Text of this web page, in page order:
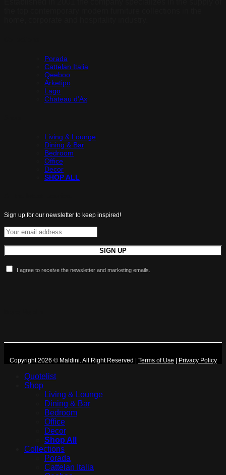
Porada
Cattelan Italia
Qeeboo
Arketipo
Lago
Chateau d’Ax
Living & Lounge
Dining & Bar
Bedroom
Office
Decor
SHOP ALL
Sign up for our newsletter to keep inspired!
I agree to receive the newsletter and marketing emails.
Copyright 2026 © Maldini. All Right Reserved Terms of Use Privacy Policy
Quotelist
Shop
Living & Lounge
Dining & Bar
Bedroom
Office
Decor
Shop All
Collections
Porada
Cattelan Italia